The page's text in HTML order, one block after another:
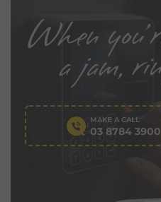
MAKE A CALL
03 8784 3900